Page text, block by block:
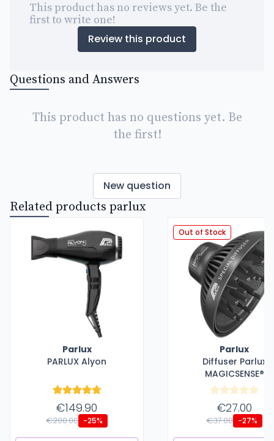
This product has no reviews yet. Be the
first to write one!
Review this product
Questions and Answers
This product has no questions yet. Be
the first!
New question
Related products parlux
Parlux
PARLUX Alyon
€149.90
€200.00 -25%
Out of Stock
Parlux
Diffuser Parlux
MAGICSENSE®
€27.00
€37.00 -27%